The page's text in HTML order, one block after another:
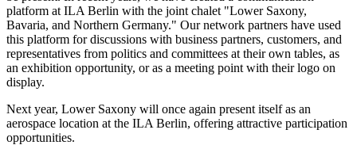
platform at ILA Berlin with the joint chalet "Lower Saxony,
Bavaria, and Northern Germany." Our network partners have used
this platform for discussions with business partners, customers, and
representatives from politics and committees at their own tables, as
an exhibition opportunity, or as a meeting point with their logo on
display.
Next year, Lower Saxony will once again present itself as an
aerospace location at the ILA Berlin, offering attractive participation
opportunities.